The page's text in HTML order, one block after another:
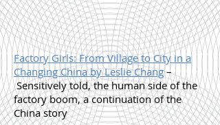
Factory Girls: From Village to City in a
Changing China by Leslie Chang–
Sensitively told, the human side of the
factory boom, a continuation of the
China story